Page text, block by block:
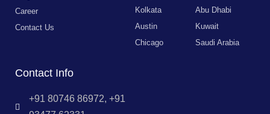
Career
Contact Us
Kolkata
Austin
Chicago
Abu Dhabi
Kuwait
Saudi Arabia
Contact Info
+91 80746 86972, +91